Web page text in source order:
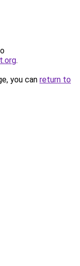
.
you can return to